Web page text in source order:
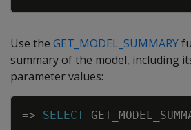
Use the GET_MODEL_SUMMARY
summary of the model, including
parameter values:
=> SELECT